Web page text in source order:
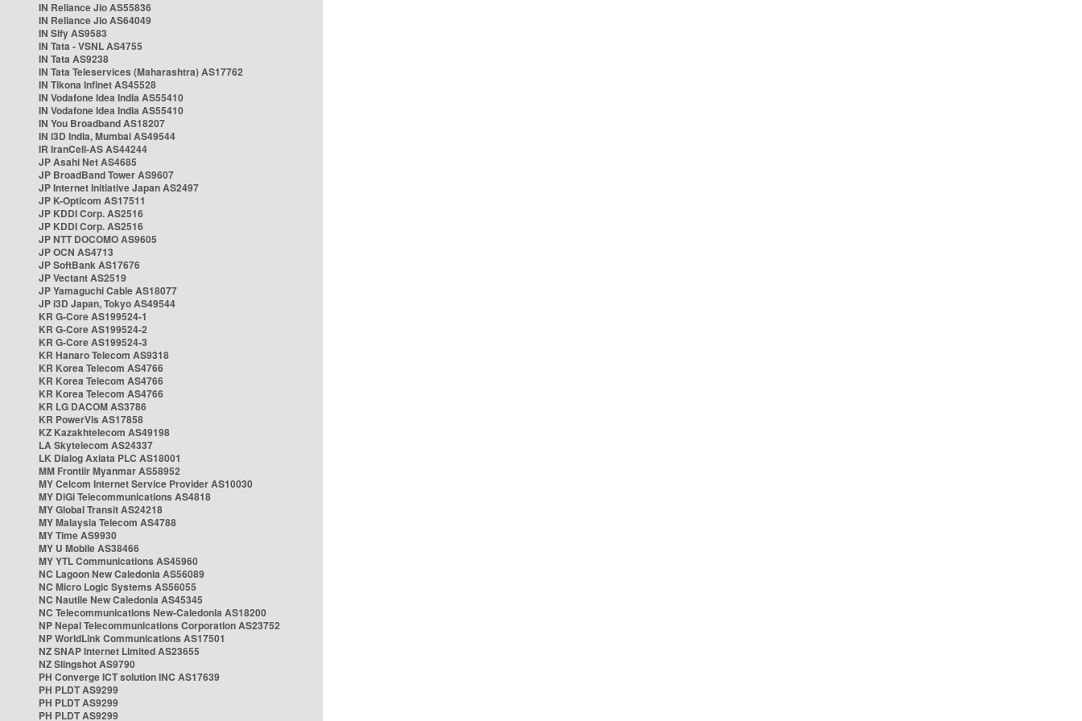
IN Reliance Jio AS55836
IN Reliance Jio AS64049
IN Sify AS9583
IN Tata - VSNL AS4755
IN Tata AS9238
IN Tata Teleservices (Maharashtra) AS17762
IN Tikona Infinet AS45528
IN Vodafone Idea India AS55410
IN Vodafone Idea India AS55410
IN You Broadband AS18207
IN i3D India, Mumbai AS49544
IR IranCell-AS AS44244
JP Asahi Net AS4685
JP BroadBand Tower AS9607
JP Internet Initiative Japan AS2497
JP K-Opticom AS17511
JP KDDI Corp. AS2516
JP KDDI Corp. AS2516
JP NTT DOCOMO AS9605
JP OCN AS4713
JP SoftBank AS17676
JP Vectant AS2519
JP Yamaguchi Cable AS18077
JP i3D Japan, Tokyo AS49544
KR G-Core AS199524-1
KR G-Core AS199524-2
KR G-Core AS199524-3
KR Hanaro Telecom AS9318
KR Korea Telecom AS4766
KR Korea Telecom AS4766
KR Korea Telecom AS4766
KR LG DACOM AS3786
KR PowerVis AS17858
KZ Kazakhtelecom AS49198
LA Skytelecom AS24337
LK Dialog Axiata PLC AS18001
MM Frontiir Myanmar AS58952
MY Celcom Internet Service Provider AS10030
MY DiGi Telecommunications AS4818
MY Global Transit AS24218
MY Malaysia Telecom AS4788
MY Time AS9930
MY U Mobile AS38466
MY YTL Communications AS45960
NC Lagoon New Caledonia AS56089
NC Micro Logic Systems AS56055
NC Nautile New Caledonia AS45345
NC Telecommunications New-Caledonia AS18200
NP Nepal Telecommunications Corporation AS23752
NP WorldLink Communications AS17501
NZ SNAP Internet Limited AS23655
NZ Slingshot AS9790
PH Converge ICT solution INC AS17639
PH PLDT AS9299
PH PLDT AS9299
PH PLDT AS9299